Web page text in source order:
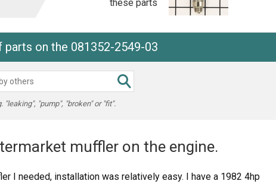
these parts
parts on the 081352-2549-03
"pump", "broken" or "fit".
muffler on the engine.
I needed, installation was relatively easy. I have a 1982 4hp